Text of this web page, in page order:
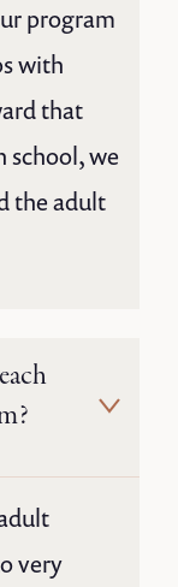
program
with
that
school, we
the adult
very